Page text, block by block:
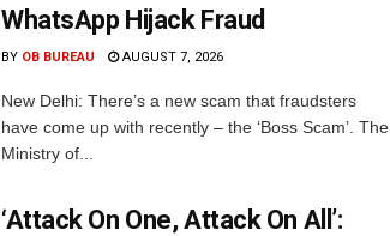
WhatsApp Hijack Fraud
BY OB BUREAU AUGUST 7, 2026
New Delhi: There’s a new scam that fraudsters
have come up with recently – the ‘Boss Scam’. The
Ministry of...
‘Attack On One, Attack On All’: